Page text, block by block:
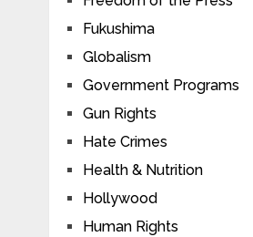
Fukushima
Globalism
Government Programs
Gun Rights
Hate Crimes
Health & Nutrition
Hollywood
Human Rights